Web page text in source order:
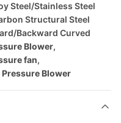
Steel/Stainless Steel
Structural Steel
Backward Curved
Blower,
fan,
Blower